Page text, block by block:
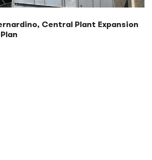
Central Plant Expansion